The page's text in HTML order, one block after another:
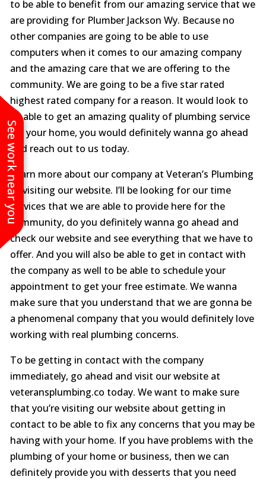
See work near you
to be able to benefit from our amazing service that we
are providing for Plumber Jackson Wy. Because no
other companies are going to be able to use
computers when it comes to our amazing company
and the amazing care that we are offering to the
community. We are going to be a five star rated
highest rated company for a reason. It would look to
be able to get an amazing quality of plumbing service
for your home, you would definitely wanna go ahead
and reach out to us today.
Learn more about our company at Veteran’s Plumbing
by visiting our website. I’ll be looking for our time
services that we are able to provide here for the
community, do you definitely wanna go ahead and
check our website and see everything that we have to
offer. And you will also be able to get in contact with
the company as well to be able to schedule your
appointment to get your free estimate. We wanna
make sure that you understand that we are gonna be
a phenomenal company that you would definitely love
working with real plumbing concerns.
To be getting in contact with the company
immediately, go ahead and visit our website at
veteransplumbing.co today. We want to make sure
that you’re visiting our website about getting in
contact to be able to fix any concerns that you may be
having with your home. If you have problems with the
plumbing of your home or business, then we can
definitely provide you with desserts that you need